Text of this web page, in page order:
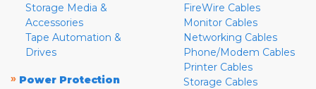
Storage Media &
Accessories
Tape Automation &
Drives
» Power Protection
FireWire Cables
Monitor Cables
Networking Cables
Phone/Modem Cables
Printer Cables
Storage Cables